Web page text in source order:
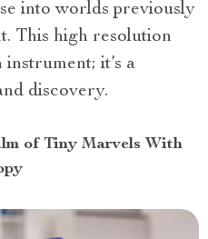
into worlds previously
This high resolution
it’s a
discovery.
of Tiny Marvels With